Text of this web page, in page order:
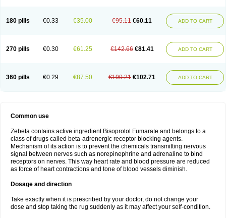
180 pills €0.33 €35.00 €95.11 €60.11 ADD TO CART
270 pills €0.30 €61.25 €142.66 €81.41 ADD TO CART
360 pills €0.29 €87.50 €190.21 €102.71 ADD TO CART
Common use
Zebeta contains active ingredient Bisoprolol Fumarate and belongs to a
class of drugs called beta-adrenergic receptor blocking agents.
Mechanism of its action is to prevent the chemicals transmitting nervous
signal between nerves such as norepinephrine and adrenaline to bind
receptors on nerves. This way heart rate and blood pressure are reduced
as force of heart contractions and tone of blood vessels diminish.
Dosage and direction
Take exactly when it is prescribed by your doctor, do not change your
dose and stop taking the rug suddenly as it may affect your self-condition.